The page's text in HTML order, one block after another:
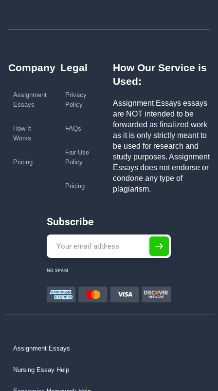
Company
Assignment
Essays
How It
Works
Pricing
Legal
Privacy
Policy
FAQs
Fair Use
Policy
Pricing
How Our Service is
Used:
Assignment Essays essays
are NOT intended to be
forwarded as finalized work
as it is only strictly meant to
be used for research and
study purposes. Assignment
Essays does not endorse or
condone any type of
plagiarism.
Subscribe
NO SPAM
Assignment Essays
Nursing Essay Help